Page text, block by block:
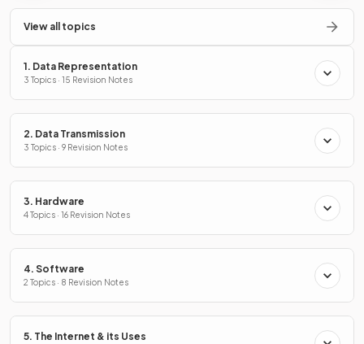
View all topics
1. Data Representation
3 Topics · 15 Revision Notes
2. Data Transmission
3 Topics · 9 Revision Notes
3. Hardware
4 Topics · 16 Revision Notes
4. Software
2 Topics · 8 Revision Notes
5. The Internet & its Uses